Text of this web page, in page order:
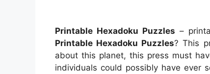
Printable Hexadoku Puzzles –
Printable Hexadoku Puzzles? This
about this planet, this press must
individuals could possibly have ever